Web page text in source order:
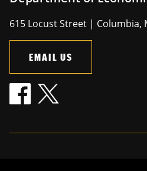
615 Locust Street | Columbia,
EMAIL US